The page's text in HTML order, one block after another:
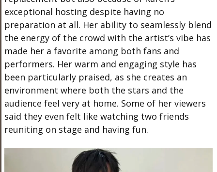
exceptional hosting despite having no
preparation at all. Her ability to seamlessly blend
the energy of the crowd with the artist’s vibe has
made her a favorite among both fans and
performers. Her warm and engaging style has
been particularly praised, as she creates an
environment where both the stars and the
audience feel very at home. Some of her viewers
said they even felt like watching two friends
reuniting on stage and having fun.